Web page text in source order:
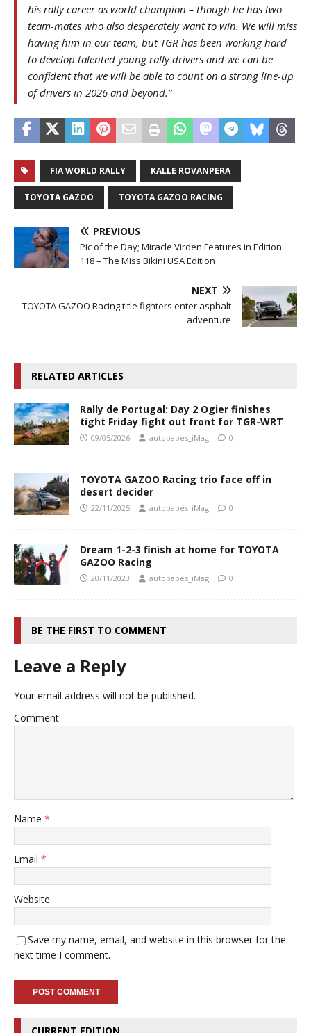
his rally career as world champion – though he has two
team-mates who also desperately want to win. We will miss
having him in our team, but TGR has been working hard
to develop talented young rally drivers and we can be
confident that we will be able to count on a strong line-up
of drivers in 2026 and beyond.”
FIA WORLD RALLY KALLE ROVANPERA
TOYOTA GAZOO TOYOTA GAZOO RACING
PREVIOUS
Pic of the Day; Miracle Virden Features in Edition
118 – The Miss Bikini USA Edition
NEXT
TOYOTA GAZOO Racing title fighters enter asphalt
adventure
RELATED ARTICLES
Rally de Portugal: Day 2 Ogier finishes
tight Friday fight out front for TGR-WRT
09/05/2026 autobabes_iMag 0
TOYOTA GAZOO Racing trio face off in
desert decider
22/11/2025 autobabes_iMag 0
Dream 1-2-3 finish at home for TOYOTA
GAZOO Racing
20/11/2023 autobabes_iMag 0
BE THE FIRST TO COMMENT
Leave a Reply
Your email address will not be published.
Comment
Name *
Email *
Website
Save my name, email, and website in this browser for the
next time I comment.